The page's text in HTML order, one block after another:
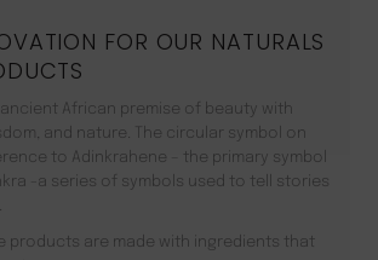
FOR OUR NATURALS
African premise of beauty with
and nature. The circular symbol on
to Adinkrahene – the primary symbol
-a series of symbols used to tell stories
products are made with ingredients that